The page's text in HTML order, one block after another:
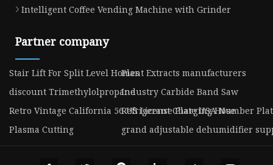
Intelligent Coffee Vending Machine with Grinder
Partner company
Stair Lift For Split Level HomesPlant Extracts manufacturers
discount TrimethylolpropaneIndustry Carbide Band Saw
Retro Vintage California 56 US License Plate USA Number
Refrigerant Charging Hose
Plasma Cutting
grand adjustable dehumidifier